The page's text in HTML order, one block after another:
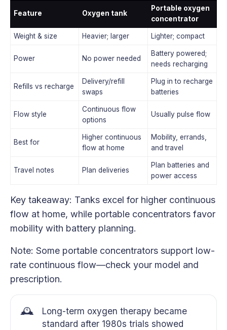
Feature Oxygen tank
Portable oxygen
concentrator
Weight & size Heavier; larger Lighter; compact
Power No power needed
Battery powered;
needs recharging
Refills vs recharge
Delivery/refill
swaps
Plug in to recharge
batteries
Flow style
Continuous flow
options
Usually pulse flow
Best for
Higher continuous
flow at home
Mobility, errands,
and travel
Travel notes Plan deliveries
Plan batteries and
power access
Key takeaway: Tanks excel for higher continuous
flow at home, while portable concentrators favor
mobility with battery planning.
Note: Some portable concentrators support low-
rate continuous flow—check your model and
prescription.
🕰️
Long-term oxygen therapy became
standard after 1980s trials showed